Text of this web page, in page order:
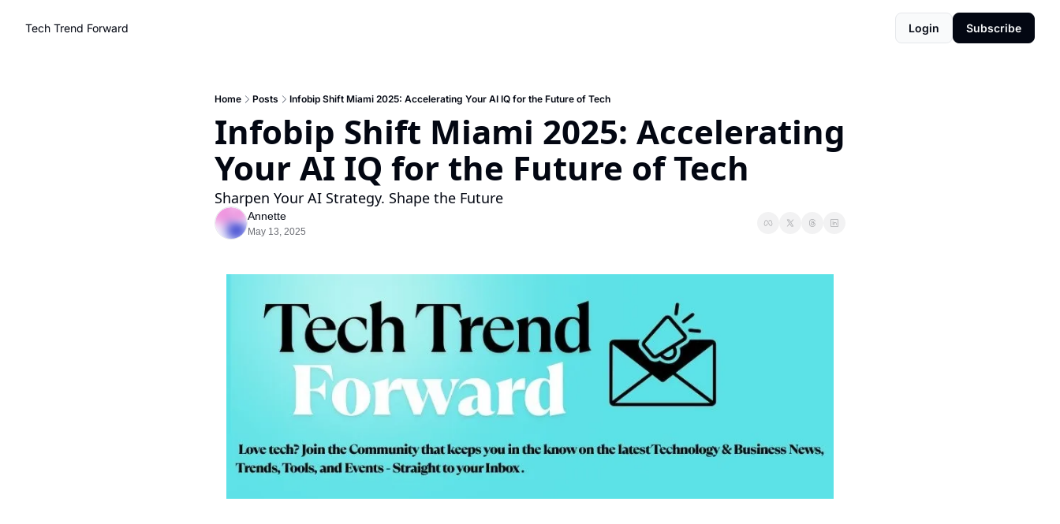
Tech Trend Forward Login Subscribe
Home Posts Infobip Shift Miami 2025: Accelerating Your AI IQ for the Future of Tech
Infobip Shift Miami 2025: Accelerating
Your AI IQ for the Future of Tech
Sharpen Your AI Strategy. Shape the Future
Annette
May 13, 2025